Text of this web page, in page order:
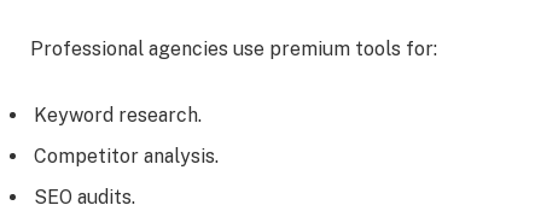
Professional agencies use premium tools for:
Keyword research.
Competitor analysis.
SEO audits.